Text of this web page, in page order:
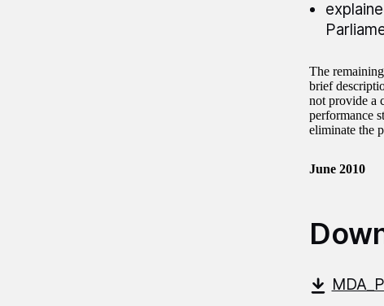
The
brief
not provide a
performance
eliminate the
June 2010